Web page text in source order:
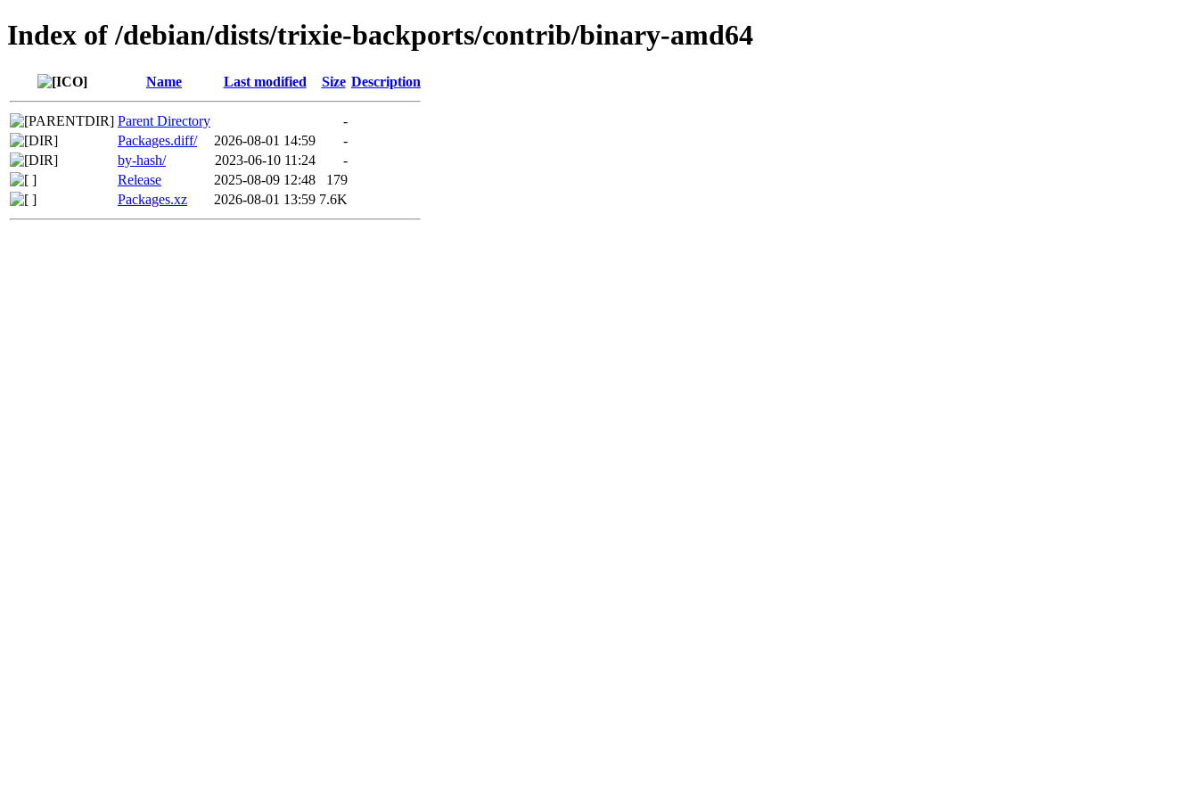
Index of /debian/dists/trixie-backports/contrib/binary-amd64
Name Last modified Size Description
Parent Directory
-
Packages.diff/
2026-08-01 14:59
-
by-hash/
2023-06-10 11:24
-
Release
2025-08-09 12:48
179
Packages.xz
2026-08-01 13:59 7.6K